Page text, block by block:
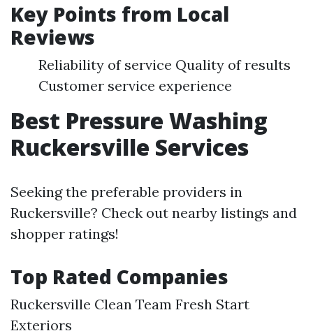
Key Points from Local
Reviews
Reliability of service Quality of results
Customer service experience
Best Pressure Washing
Ruckersville Services
Seeking the preferable providers in
Ruckersville? Check out nearby listings and
shopper ratings!
Top Rated Companies
Ruckersville Clean Team Fresh Start
Exteriors